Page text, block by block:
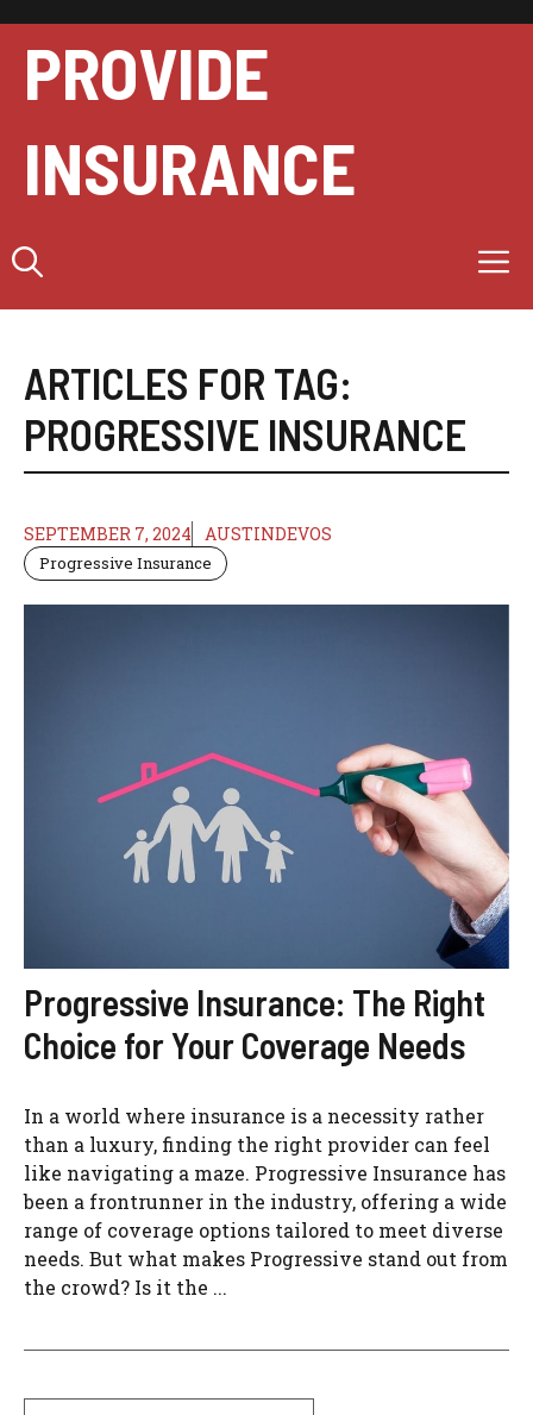
content
PROVIDE
INSURANCE
ARTICLES FOR TAG:
PROGRESSIVE INSURANCE
SEPTEMBER 7, 2024 AUSTINDEVOS
Progressive Insurance
Progressive Insurance: The Right
Choice for Your Coverage Needs
In a world where insurance is a necessity rather
than a luxury, finding the right provider can feel
like navigating a maze. Progressive Insurance has
been a frontrunner in the industry, offering a wide
range of coverage options tailored to meet diverse
needs. But what makes Progressive stand out from
the crowd? Is it the ...